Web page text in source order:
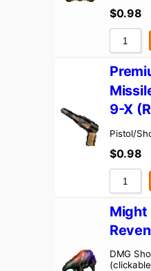
$0.98
9-X
Pistol/
$0.98
Might
DMG